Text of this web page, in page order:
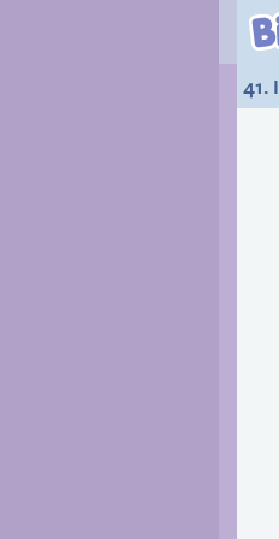
41.